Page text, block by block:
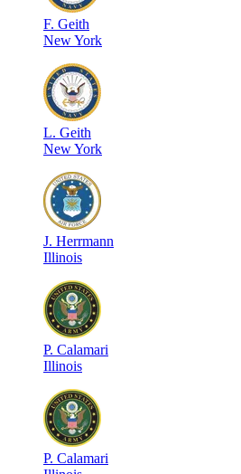
F. Geith
New York
L. Geith
New York
J. Herrmann
Illinois
P. Calamari
Illinois
P. Calamari